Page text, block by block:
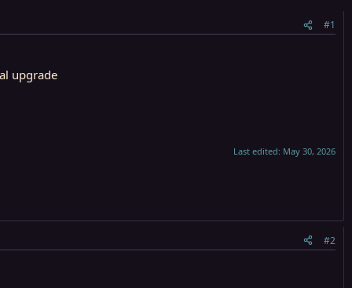
#1
upgrade
Last edited: May 30, 2026
#2